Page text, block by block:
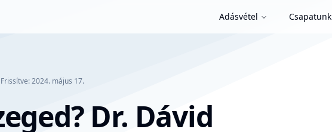
Adásvétel Csapatunk
Frissítve:2024. május 17.
Dr. Dávid